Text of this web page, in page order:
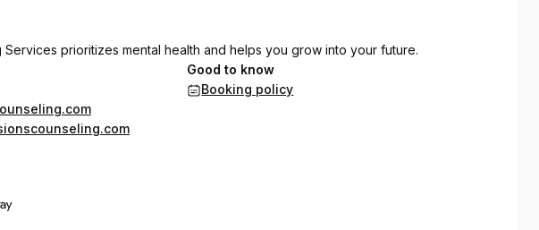
Services prioritizes mental health and helps you grow into your future.
Good to know
Booking policy